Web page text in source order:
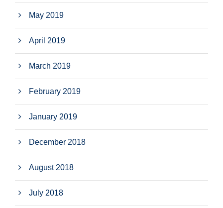
May 2019
April 2019
March 2019
February 2019
January 2019
December 2018
August 2018
July 2018